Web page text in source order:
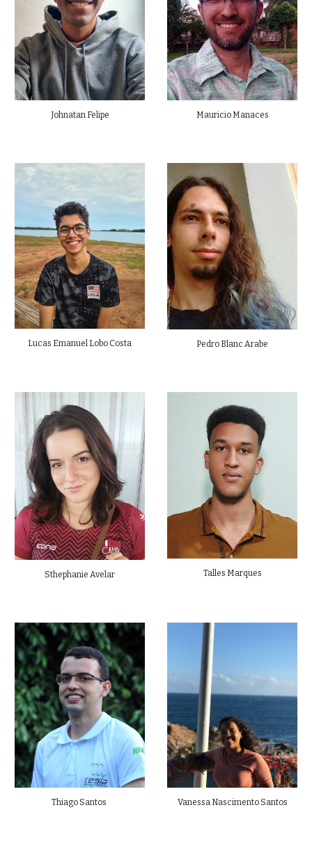
Johnatan Felipe Mauricio Manaces
Lucas Emanuel Lobo Costa Pedro Blanc Arabe
Sthephanie Avelar Talles Marques
Thiago Santos Vanessa Nascimento Santos